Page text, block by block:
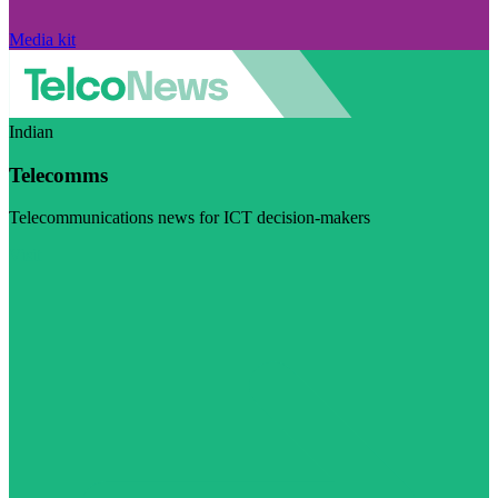
Media kit
Indian
Telecomms
Telecommunications news for ICT decision-makers